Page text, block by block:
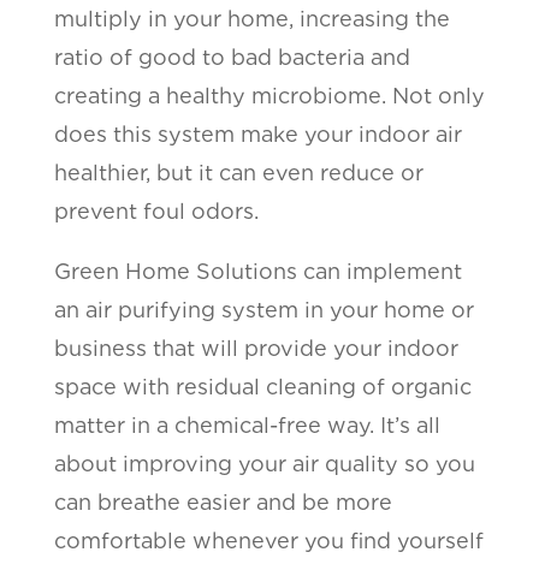
multiply in your home, increasing the
ratio of good to bad bacteria and
creating a healthy microbiome. Not only
does this system make your indoor air
healthier, but it can even reduce or
prevent foul odors.
Green Home Solutions can implement
an air purifying system in your home or
business that will provide your indoor
space with residual cleaning of organic
matter in a chemical-free way. It’s all
about improving your air quality so you
can breathe easier and be more
comfortable whenever you find yourself